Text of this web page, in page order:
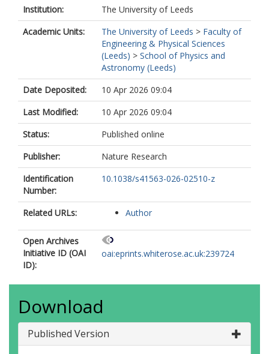
Institution:
The University of Leeds
Academic Units:
The University of Leeds > Faculty of
Engineering & Physical Sciences
(Leeds) > School of Physics and
Astronomy (Leeds)
Date Deposited:
10 Apr 2026 09:04
Last Modified:
10 Apr 2026 09:04
Status:
Published online
Publisher:
Nature Research
Identification
Number:
10.1038/s41563-026-02510-z
Related URLs: Author
Open Archives
Initiative ID (OAI
ID):
oai:eprints.whiterose.ac.uk:239724
Download
Published Version